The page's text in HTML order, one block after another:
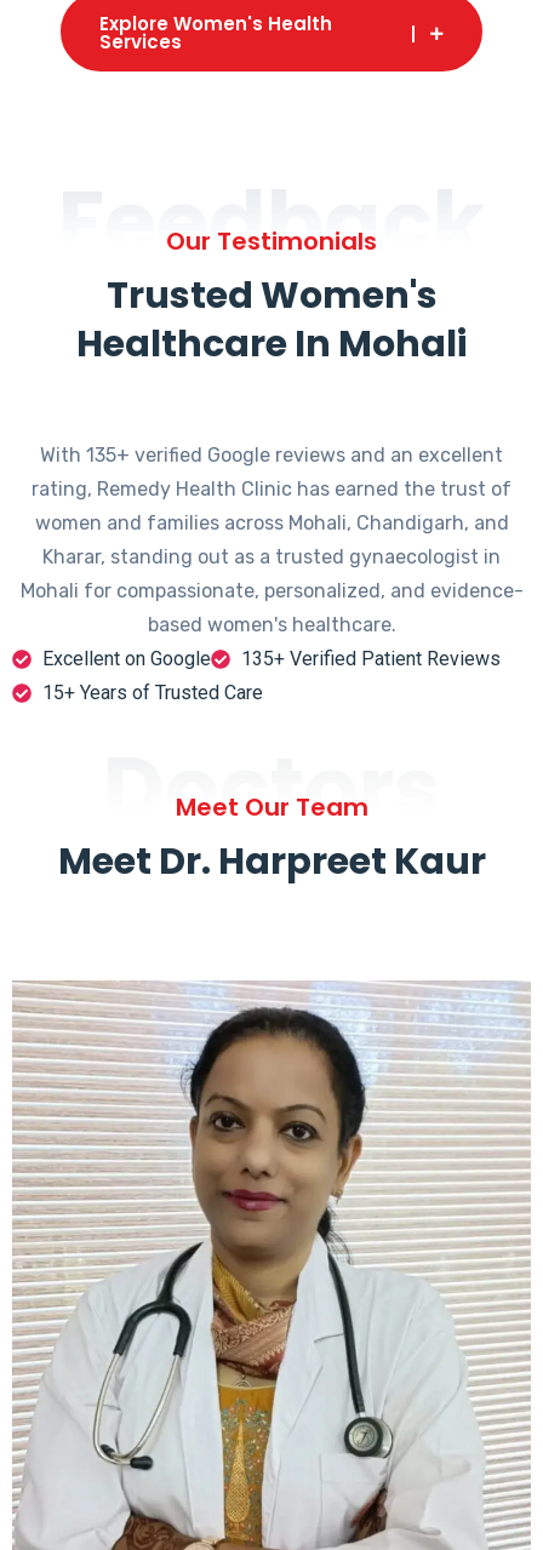
Explore Women's Health
Services
Feedback
Our Testimonials
Trusted Women's
Healthcare In Mohali
With 135+ verified Google reviews and an excellent
rating, Remedy Health Clinic has earned the trust of
women and families across Mohali, Chandigarh, and
Kharar, standing out as a trusted gynaecologist in
Mohali for compassionate, personalized, and evidence-
based women's healthcare.
Excellent on Google
135+ Verified Patient Reviews
15+ Years of Trusted Care
Doctors
Meet Our Team
Meet Dr. Harpreet Kaur